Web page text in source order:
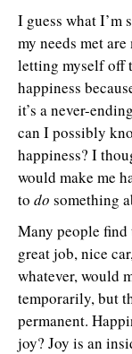
I guess what I’m
my needs met
letting myself off
happiness
it’s a never-
can I possibly
happiness? I
would make me
to do something
Many people find
great job, nice
whatever, would
temporarily, but
permanent.
joy? Joy is an